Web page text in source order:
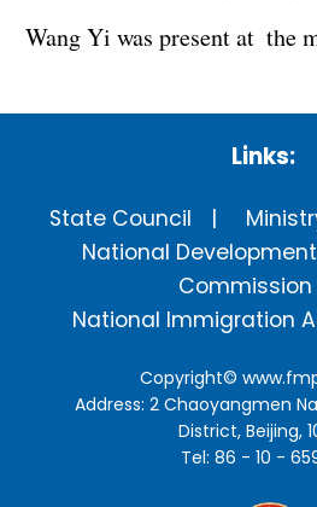
Wang Yi was present at the
Links:
State Council
National
Commission
National Immigration
Copyright©
Address: 2 Chaoyangmen
District, Beijing,
Tel: 86 - 10 -